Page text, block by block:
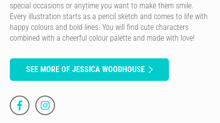
special occasions or anytime you want to make them smile.
Every illustration starts as a pencil sketch and comes to life with
happy colours and bold lines. You will find cute characters
combined with a cheerful colour palette and made with love!
SEE MORE OF JESSICA WOODHOUSE